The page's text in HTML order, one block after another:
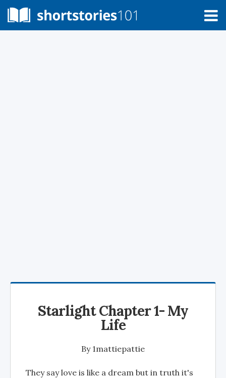
Starlight Chapter 1- My
Life
By 1mattiepattie
They say love is like a dream but in truth it's